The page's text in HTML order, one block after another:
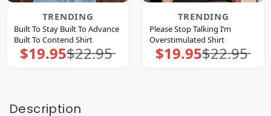
TRENDING
Built To Stay Built To Advance
Built To Contend Shirt
$22.95
Original
price
was:
$19.95Current
price
is:
TRENDING
Please Stop Talking I’m
Overstimulated Shirt
$22.95
Original
price
was:
$19.95Current
price
is:
Description